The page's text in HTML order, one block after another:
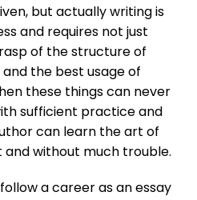
but actually writing is
and requires not just
of the structure of
the best usage of
these things can never
sufficient practice and
can learn the art of
without much trouble.
a career as an essay